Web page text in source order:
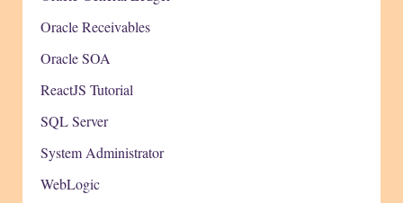
Oracle Receivables
Oracle SOA
ReactJS Tutorial
SQL Server
System Administrator
WebLogic